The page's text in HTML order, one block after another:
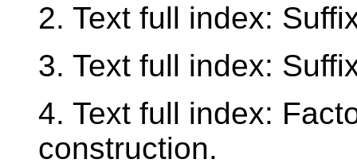
2. Text full index:
3. Text full index:
4. Text full index:
construction.